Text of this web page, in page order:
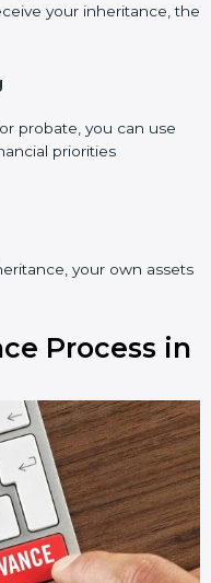
your inheritance, the
probate, you can use
priorities
your own assets
Process in